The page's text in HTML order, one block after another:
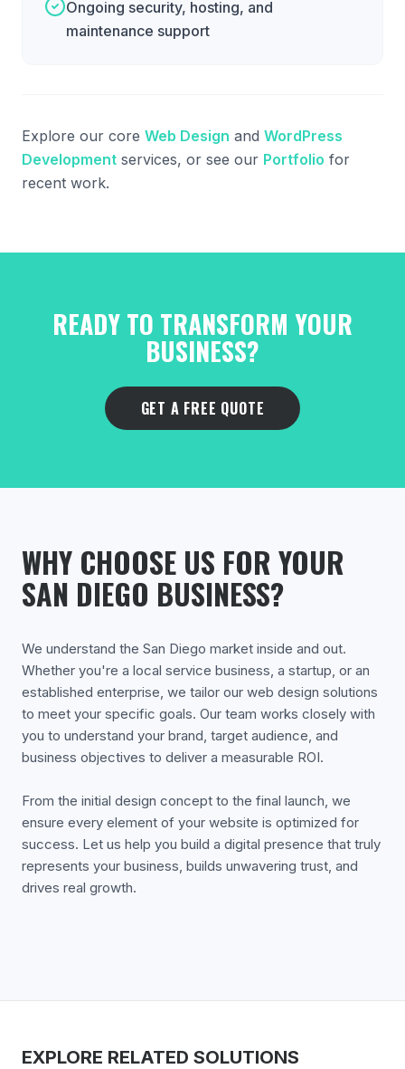
Ongoing security, hosting, and
maintenance support
Explore our core Web Design and WordPress
Development services, or see our Portfolio for
recent work.
READY TO TRANSFORM YOUR
BUSINESS?
GET A FREE QUOTE
WHY CHOOSE US FOR YOUR
SAN DIEGO BUSINESS?
We understand the San Diego market inside and out.
Whether you're a local service business, a startup, or an
established enterprise, we tailor our web design solutions
to meet your specific goals. Our team works closely with
you to understand your brand, target audience, and
business objectives to deliver a measurable ROI.
From the initial design concept to the final launch, we
ensure every element of your website is optimized for
success. Let us help you build a digital presence that truly
represents your business, builds unwavering trust, and
drives real growth.
EXPLORE RELATED SOLUTIONS